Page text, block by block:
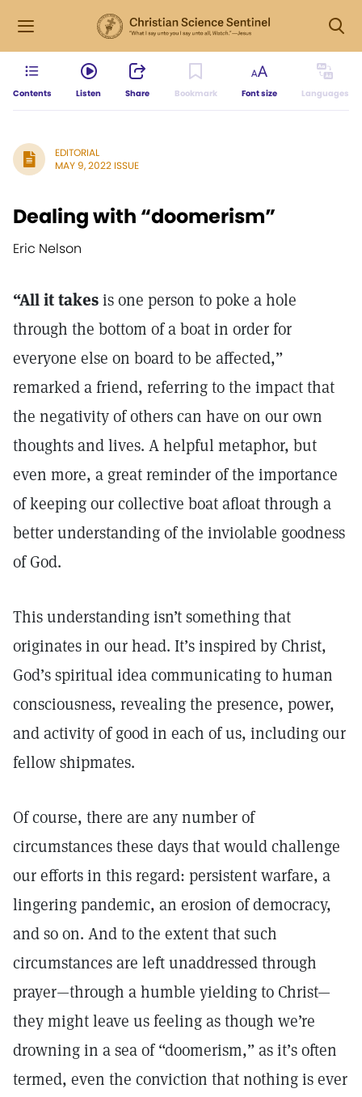
Contents Listen Share Bookmark Font size Languages
EDITORIAL
MAY 9, 2022 ISSUE
Dealing with “doomerism”
Eric Nelson
“All it takesis one person to poke a hole
through the bottom of a boat in order for
everyone else on board to be affected,”
remarked a friend, referring to the impact that
the negativity of others can have on our own
thoughts and lives. A helpful metaphor, but
even more, a great reminder of the importance
of keeping our collective boat afloat through a
better understanding of the inviolable goodness
of God.
This understanding isn’t something that
originates in our head. It’s inspired by Christ,
God’s spiritual idea communicating to human
consciousness, revealing the presence, power,
and activity of good in each of us, including our
fellow shipmates.
Of course, there are any number of
circumstances these days that would challenge
our efforts in this regard: persistent warfare, a
lingering pandemic, an erosion of democracy,
and so on. And to the extent that such
circumstances are left unaddressed through
prayer—through a humble yielding to Christ—
they might leave us feeling as though we’re
drowning in a sea of “doomerism,” as it’s often
termed, even the conviction that nothing is ever